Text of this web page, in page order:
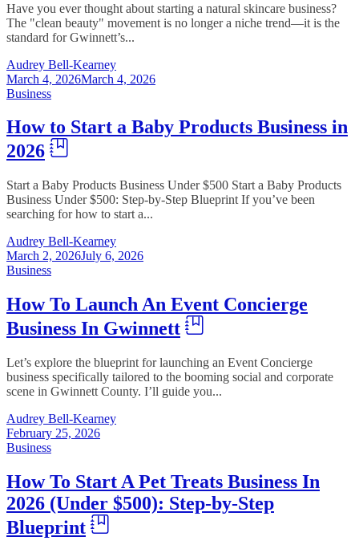
Have you ever thought about starting a natural skincare business?
The "clean beauty" movement is no longer a niche trend—it is the
standard for Gwinnett’s...
Audrey Bell-Kearney
March 4, 2026March 4, 2026
Business
How to Start a Baby Products Business in
2026
Start a Baby Products Business Under $500 Start a Baby Products
Business Under $500: Step-by-Step Blueprint If you’ve been
searching for how to start a...
Audrey Bell-Kearney
March 2, 2026July 6, 2026
Business
How To Launch An Event Concierge
Business In Gwinnett
Let’s explore the blueprint for launching an Event Concierge
business specifically tailored to the booming social and corporate
scene in Gwinnett County. I’ll guide you...
Audrey Bell-Kearney
February 25, 2026
Business
How To Start A Pet Treats Business In
2026 (Under $500): Step-by-Step
Blueprint